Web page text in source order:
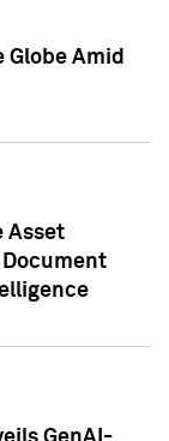
Globe Amid
Asset